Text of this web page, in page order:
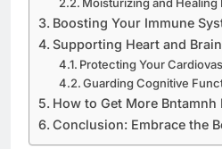
Boosting Your Immune
Supporting Heart and
Protecting Your
Guarding Cognitive
How to Get More Bntamnh
Conclusion: Embrace the